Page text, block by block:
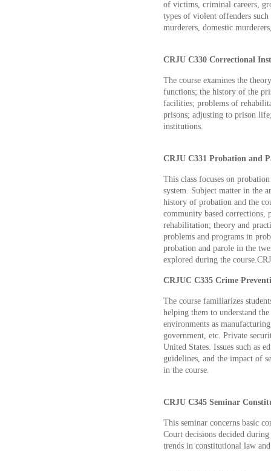
of victims, criminal careers,
types of violent offenders such
murderers, domestic
CRJU C330 Correctional
The course examines the
functions; the history of the
facilities; problems of
prisons; adjusting to prison
institutions.
CRJU C331 Probation and
This class focuses on
system. Subject matter in the
history of probation and the
community based corrections,
rehabilitation; theory and
problems and programs in
probation and parole in the
explored during the
CRJUC C335 Crime
The course familiarizes
helping them to understand
environments as
government, etc. Private
United States. Issues such as
guidelines, and the impact of
in the course.
CRJU C345 Seminar
This seminar concerns basic
Court decisions decided
trends in constitutional law